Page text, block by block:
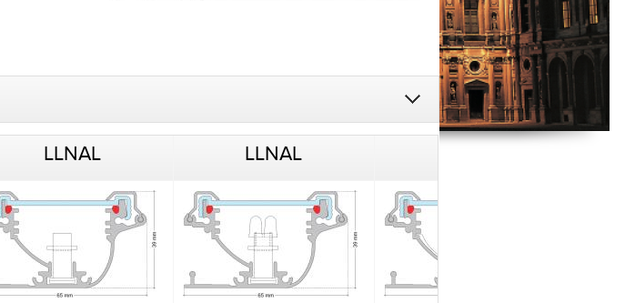
LLNAL LLNAL